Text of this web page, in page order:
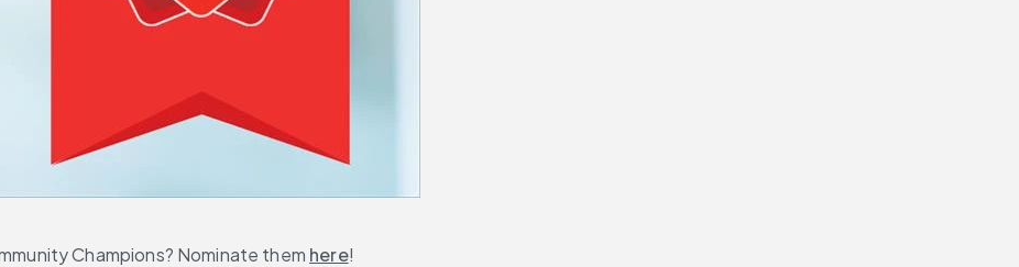
Champions? Nominate them here!